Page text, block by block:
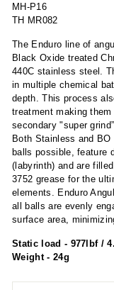
MH-P16
TH MR082
The Enduro line of
Black Oxide treated
440C stainless steel.
in multiple chemical
depth. This process
treatment making
secondary "super
Both Stainless and
balls possible, feature
(labyrinth) and are
3752 grease for the
elements. Enduro
all balls are evenly
surface area,
Static load - 977lbf /
Weight - 24g